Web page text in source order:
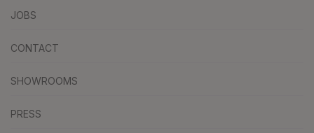
JOBS
CONTACT
SHOWROOMS
PRESS